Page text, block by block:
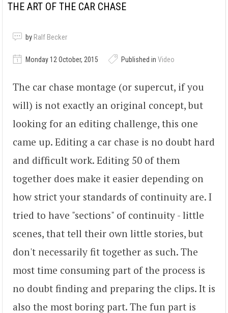
THE ART OF THE CAR CHASE
by Ralf Becker
Monday 12 October, 2015 Published in Video
The car chase montage (or supercut, if you
will) is not exactly an original concept, but
looking for an editing challenge, this one
came up. Editing a car chase is no doubt hard
and difficult work. Editing 50 of them
together does make it easier depending on
how strict your standards of continuity are. I
tried to have "sections" of continuity - little
scenes, that tell their own little stories, but
don't necessarily fit together as such. The
most time consuming part of the process is
no doubt finding and preparing the clips. It is
also the most boring part. The fun part is